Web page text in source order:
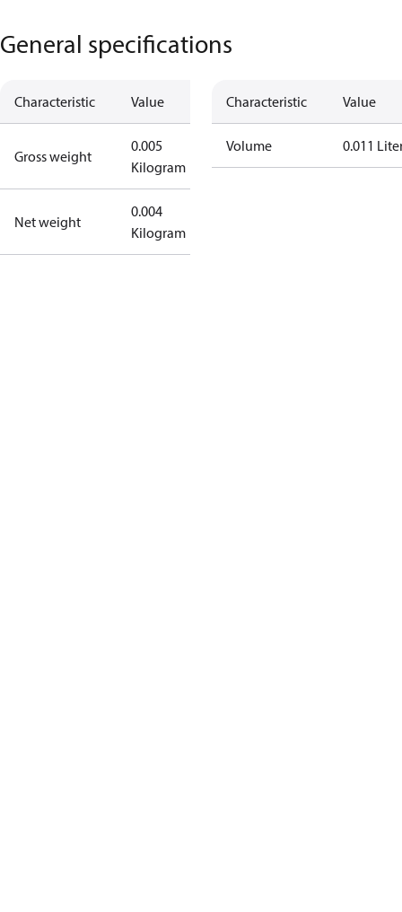
General specifications
Characteristic Value
Gross weight
0.005
Kilogram
Net weight
0.004
Kilogram
Characteristic Value
Volume 0.011